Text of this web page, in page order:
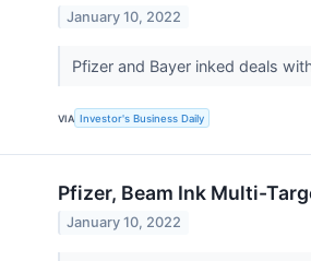
January 10, 2022
Pfizer and Bayer inked deals
VIA Investor's Business Daily
Pfizer, Beam Ink Multi-
January 10, 2022